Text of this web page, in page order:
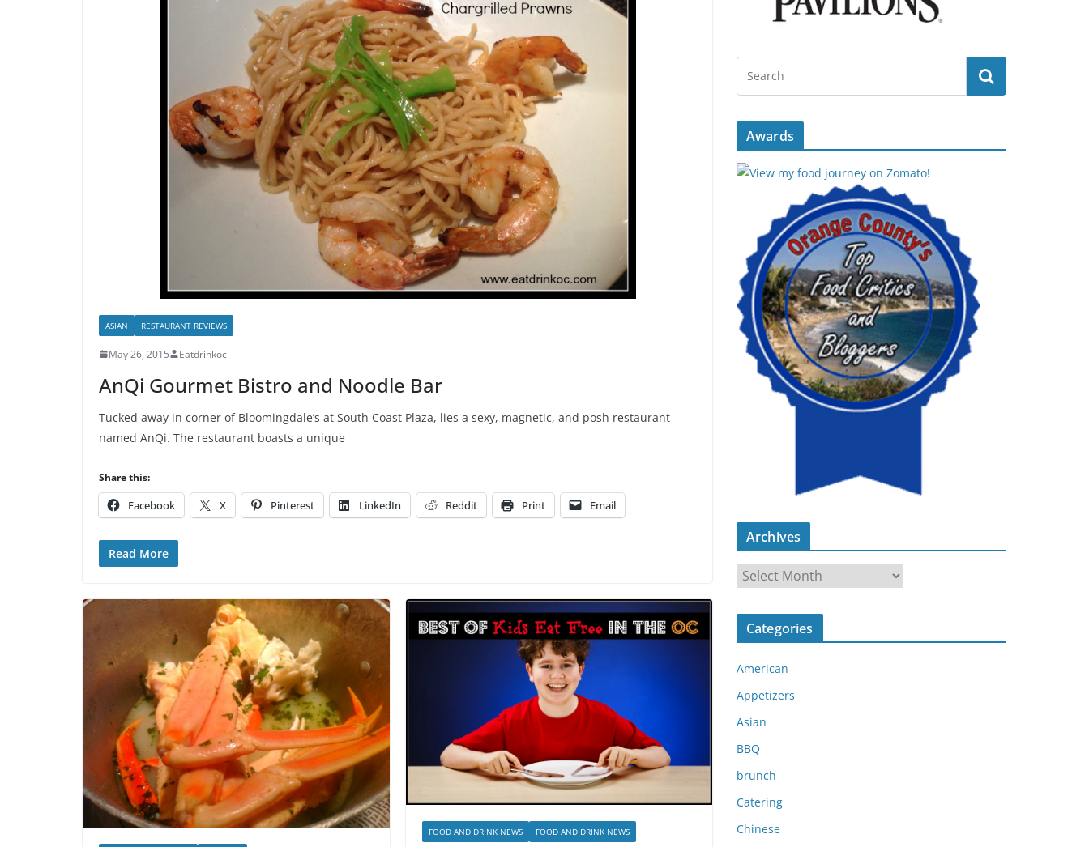
ASIAN RESTAURANT REVIEWS
May 26, 2015 Eatdrinkoc
AnQi Gourmet Bistro and Noodle Bar
Tucked away in corner of Bloomingdale’s at South Coast Plaza, lies a sexy, magnetic, and posh restaurant
named AnQi. The restaurant boasts a unique
Share this:
Facebook X Pinterest LinkedIn Reddit Print Email
Read More
FOOD AND DRINK NEWS FOOD AND DRINK NEWS
Awards
Archives
r
c
v
e
s
Categories
American
Appetizers
Asian
BBQ
brunch
Catering
Chinese